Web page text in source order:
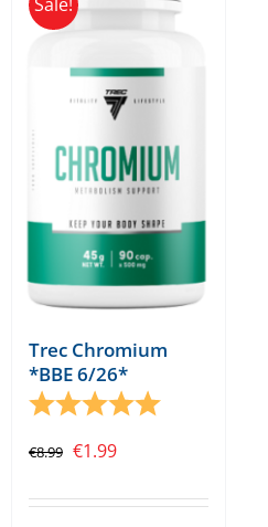
Sale!
Trec Chromium
*BBE 6/26*
Rating:
€8.99 Original
was:
€1.99Current
is: